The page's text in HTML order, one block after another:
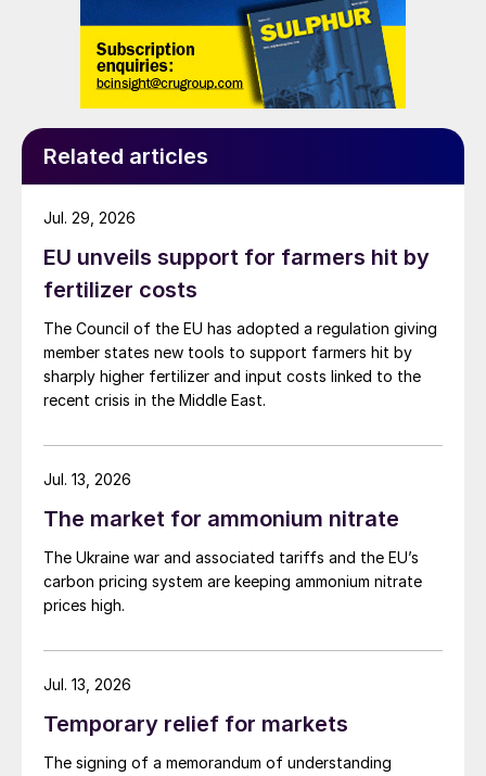
Related articles
EU unveils support for farmers hit by
fertilizer costs
The Council of the EU has adopted a regulation giving
member states new tools to support farmers hit by
sharply higher fertilizer and input costs linked to the
recent crisis in the Middle East.
Jul. 29, 2026
The market for ammonium nitrate
The Ukraine war and associated tariffs and the EU’s
carbon pricing system are keeping ammonium nitrate
prices high.
Jul. 13, 2026
Temporary relief for markets
The signing of a memorandum of understanding
Jul. 13, 2026